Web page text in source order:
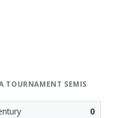
TOURNAMENT SEMIS
0